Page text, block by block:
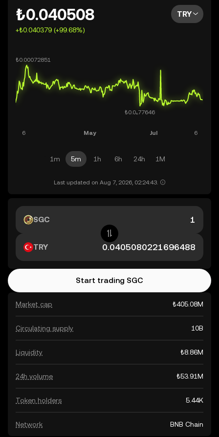
₺0.040508
+₺0.040379 (+99.68%)
TRY
1m 5m 1h 6h 24h 1M
Last updated on Aug 7, 2026, 02:24:43.
Market cap ₺405.08M
Circulating supply 10B
Liquidity ₺8.86M
24h volume ₺53.91M
Token holders 5.44K
Network BNB Chain
SGC
TRY
Start trading SGC